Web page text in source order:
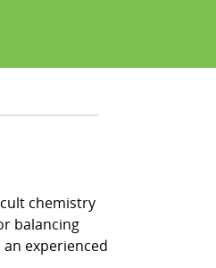
chemistry
balancing
experienced